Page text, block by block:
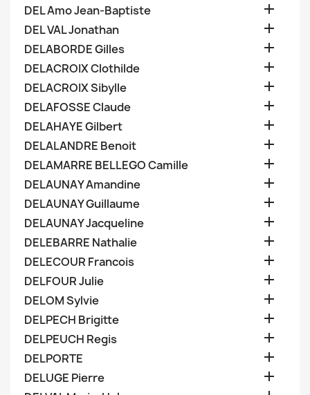
DEL Amo Jean-Baptiste 
DEL VAL Jonathan 
DELABORDE Gilles 
DELACROIX Clothilde 
DELACROIX Sibylle 
DELAFOSSE Claude 
DELAHAYE Gilbert 
DELALANDRE Benoit 
DELAMARRE BELLEGO Camille 
DELAUNAY Amandine 
DELAUNAY Guillaume 
DELAUNAY Jacqueline 
DELEBARRE Nathalie 
DELECOUR Francois 
DELFOUR Julie 
DELOM Sylvie 
DELPECH Brigitte 
DELPEUCH Regis 
DELPORTE 
DELUGE Pierre 